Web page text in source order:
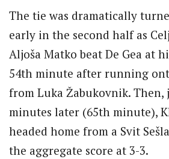
The tie was dramatically
early in the second half as
Aljoša Matko beat De Gea at
54th minute after running
from Luka Žabukovnik. Then,
minutes later (65th minute),
headed home from a Svit
the aggregate score at 3-3.